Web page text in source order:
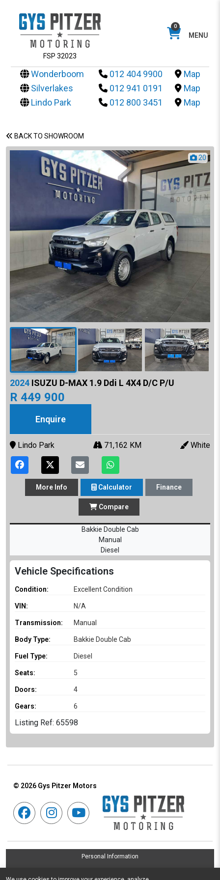
FSP 32023
0
MENU
Wonderboom 012 404 9900
Map
Silverlakes
012 941 0191
Map
Lindo Park
012 800 3451 Map
BACK TO SHOWROOM
20
2024 ISUZU D-MAX 1.9 Ddi L 4X4 D/C P/U
R 449 900
Enquire
Lindo Park 71,162 KM White
More Info Calculator Finance
Compare
Bakkie Double Cab
Manual
Diesel
Vehicle Specifications
Condition: Excellent Condition
VIN: N/A
Transmission: Manual
Body Type: Bakkie Double Cab
Fuel Type: Diesel
Seats: 5
Doors: 4
Gears: 6
Listing Ref: 65598
© 2026 Gys Pitzer Motors
Personal Information